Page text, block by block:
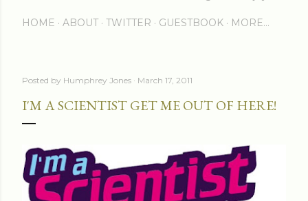
HOME ABOUT TWITTER GUESTBOOK MORE…
Posted by Humphrey Jones March 17, 2011
I'M A SCIENTIST GET ME OUT OF HERE!